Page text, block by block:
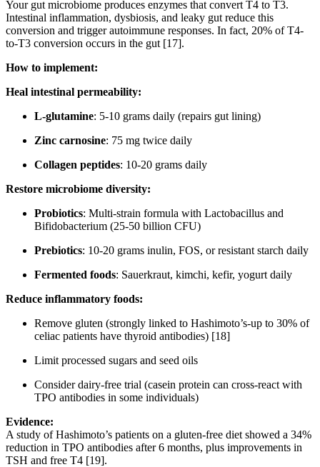
Your gut microbiome produces enzymes that convert T4 to T3.
Intestinal inflammation, dysbiosis, and leaky gut reduce this
conversion and trigger autoimmune responses. In fact, 20% of T4-
to-T3 conversion occurs in the gut [17].
How to implement:
Heal intestinal permeability:
L-glutamine: 5-10 grams daily (repairs gut lining)
Zinc carnosine: 75 mg twice daily
Collagen peptides: 10-20 grams daily
Restore microbiome diversity:
Probiotics: Multi-strain formula with Lactobacillus and
Bifidobacterium (25-50 billion CFU)
Prebiotics: 10-20 grams inulin, FOS, or resistant starch daily
Fermented foods: Sauerkraut, kimchi, kefir, yogurt daily
Reduce inflammatory foods:
Remove gluten (strongly linked to Hashimoto’s-up to 30% of
celiac patients have thyroid antibodies) [18]
Limit processed sugars and seed oils
Consider dairy-free trial (casein protein can cross-react with
TPO antibodies in some individuals)
Evidence:
A study of Hashimoto’s patients on a gluten-free diet showed a 34%
reduction in TPO antibodies after 6 months, plus improvements in
TSH and free T4 [19].